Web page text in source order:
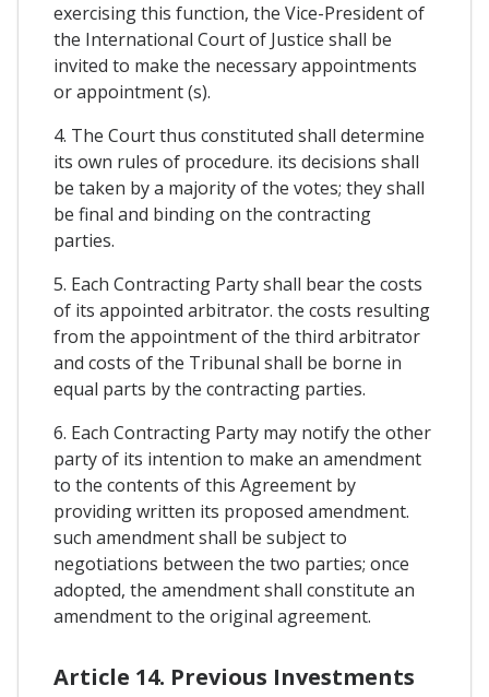
exercising this function, the Vice-President of
the International Court of Justice shall be
invited to make the necessary appointments
or appointment (s).
4. The Court thus constituted shall determine
its own rules of procedure. its decisions shall
be taken by a majority of the votes; they shall
be final and binding on the contracting
parties.
5. Each Contracting Party shall bear the costs
of its appointed arbitrator. the costs resulting
from the appointment of the third arbitrator
and costs of the Tribunal shall be borne in
equal parts by the contracting parties.
6. Each Contracting Party may notify the other
party of its intention to make an amendment
to the contents of this Agreement by
providing written its proposed amendment.
such amendment shall be subject to
negotiations between the two parties; once
adopted, the amendment shall constitute an
amendment to the original agreement.
Article 14. Previous Investments